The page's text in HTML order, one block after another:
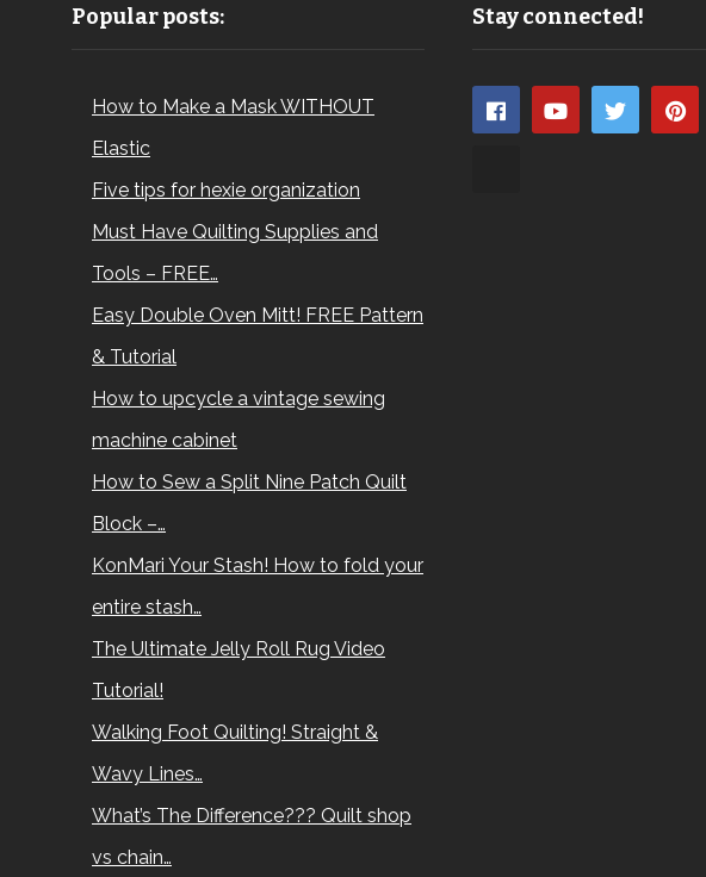
Popular posts:
How to Make a Mask WITHOUT
Elastic
Five tips for hexie organization
Must Have Quilting Supplies and
Tools – FREE…
Easy Double Oven Mitt! FREE Pattern
& Tutorial
How to upcycle a vintage sewing
machine cabinet
How to Sew a Split Nine Patch Quilt
Block –…
KonMari Your Stash! How to fold your
entire stash…
The Ultimate Jelly Roll Rug Video
Tutorial!
Walking Foot Quilting! Straight &
Wavy Lines…
What’s The Difference??? Quilt shop
vs chain…
Stay connected!